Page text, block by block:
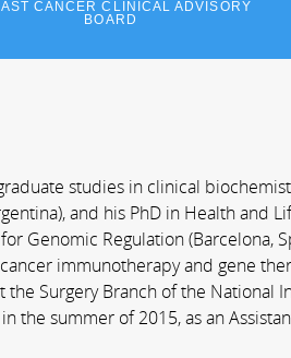
CANCER CLINICAL ADVISORY
BOARD
studies in clinical
and his PhD in Health and
Genomic Regulation (Barcelona,
immunotherapy and gene
the Surgery Branch of the National
the summer of 2015, as an